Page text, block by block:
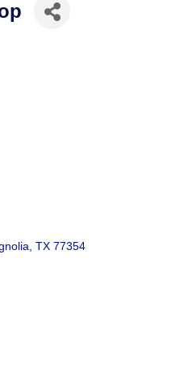
TX 77354